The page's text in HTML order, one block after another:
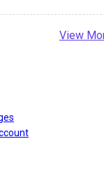
View